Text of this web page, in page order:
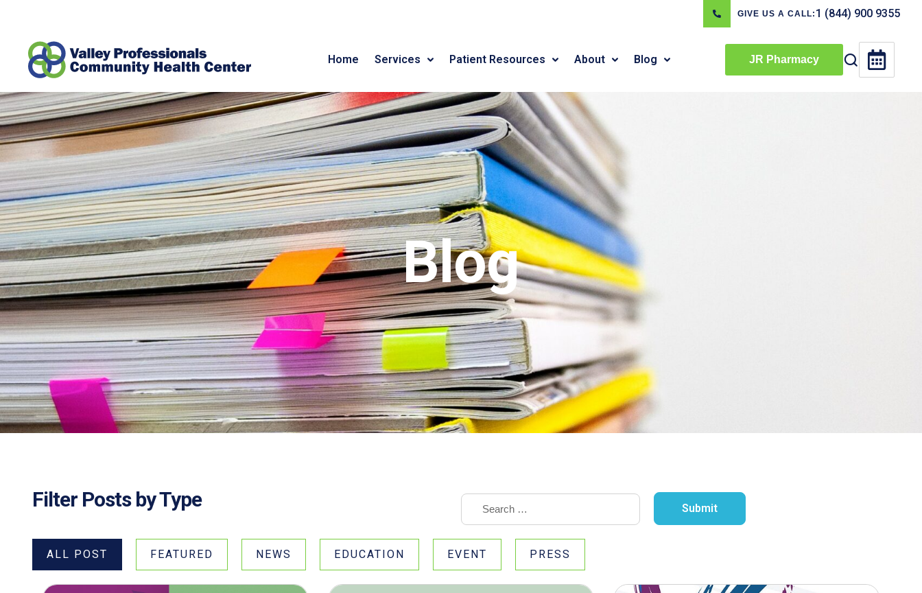
GIVE US A CALL: 1 (844) 900 9355
Home Services Patient Resources About Blog JR Pharmacy
Blog
Filter Posts by Type
ALL POST FEATURED NEWS EDUCATION EVENT PRESS